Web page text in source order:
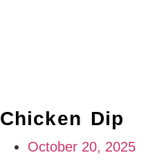
Chicken Dip
October 20, 2025